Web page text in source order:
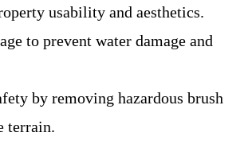
usability and aesthetics.
to prevent water damage and
by removing hazardous brush
terrain.